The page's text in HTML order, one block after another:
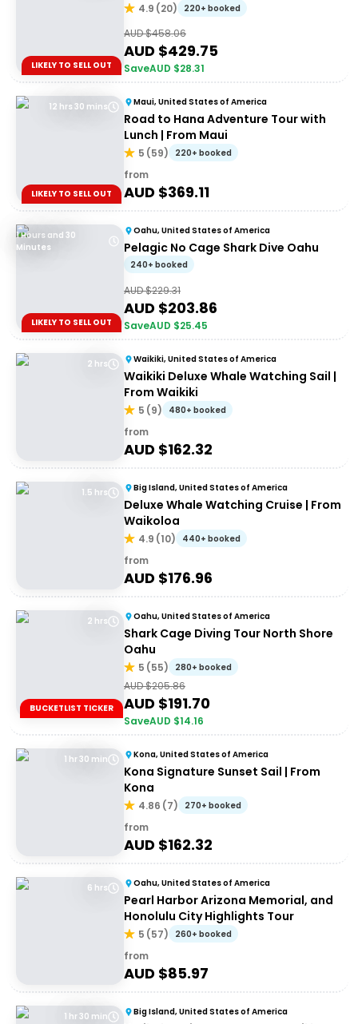
LIKELY TO SELL OUT
4.9 (20) 220+ booked
AUD $458.06
AUD $429.75
SaveAUD $28.31
12 hrs 30 mins
LIKELY TO SELL OUT
Maui, United States of America
Road to Hana Adventure Tour with
Lunch | From Maui
5 (59) 220+ booked
from
AUD $369.11
1 Hours and 30
Minutes
LIKELY TO SELL OUT
Oahu, United States of America
Pelagic No Cage Shark Dive Oahu
240+ booked
AUD $229.31
AUD $203.86
SaveAUD $25.45
2 hrs Waikiki, United States of America
Waikiki Deluxe Whale Watching Sail |
From Waikiki
5 (9) 480+ booked
from
AUD $162.32
1.5 hrs Big Island, United States of America
Deluxe Whale Watching Cruise | From
Waikoloa
4.9 (10) 440+ booked
from
AUD $176.96
2 hrs
BUCKETLIST TICKER
Oahu, United States of America
Shark Cage Diving Tour North Shore
Oahu
5 (55) 280+ booked
AUD $205.86
AUD $191.70
SaveAUD $14.16
1 hr 30 min Kona, United States of America
Kona Signature Sunset Sail | From
Kona
4.86 (7) 270+ booked
from
AUD $162.32
6 hrs Oahu, United States of America
Pearl Harbor Arizona Memorial, and
Honolulu City Highlights Tour
5 (57) 260+ booked
from
AUD $85.97
1 hr 30 min Big Island, United States of America